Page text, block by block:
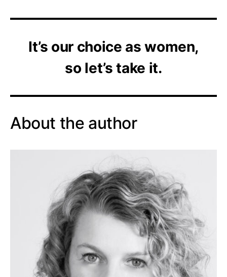
It’s our choice as women,
so let’s take it.
About the author